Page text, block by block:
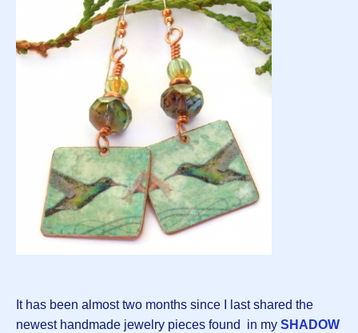
It has been almost two months since I last shared the
newest handmade jewelry pieces found in my SHADOW